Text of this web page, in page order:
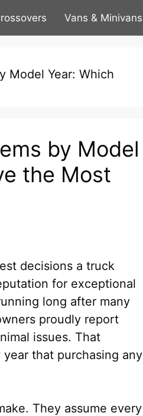
Vans & Minivans
Model Year: Which
by Model
the Most
decisions a truck
for exceptional
long after many
proudly report
issues. That
that purchasing any
They assume every